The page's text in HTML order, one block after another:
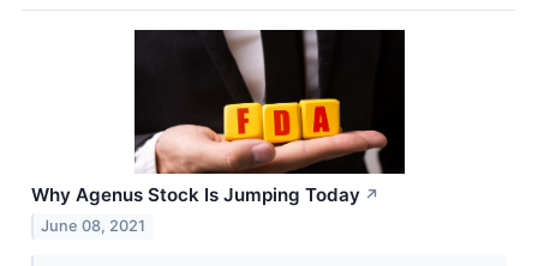
Why Agenus Stock Is Jumping Today ↗
June 08, 2021